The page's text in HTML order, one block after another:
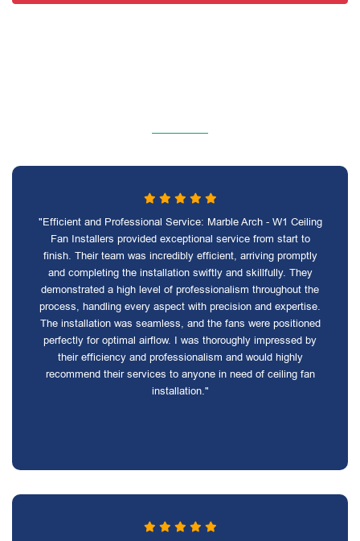
"Efficient and Professional Service: Marble Arch - W1 Ceiling
Fan Installers provided exceptional service from start to
finish. Their team was incredibly efficient, arriving promptly
and completing the installation swiftly and skillfully. They
demonstrated a high level of professionalism throughout the
process, handling every aspect with precision and expertise.
The installation was seamless, and the fans were positioned
perfectly for optimal airflow. I was thoroughly impressed by
their efficiency and professionalism and would highly
recommend their services to anyone in need of ceiling fan
installation."